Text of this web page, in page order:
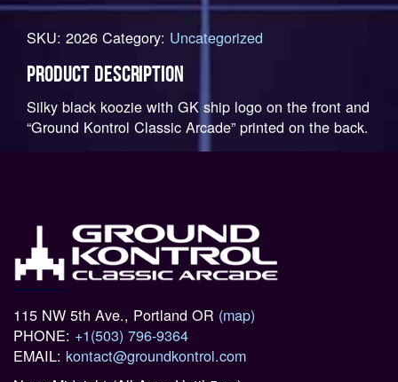
SKU: 2026 Category: Uncategorized
PRODUCT DESCRIPTION
Silky black koozie with GK ship logo on the front and
“Ground Kontrol Classic Arcade” printed on the back.
115 NW 5th Ave., Portland OR (map)
PHONE: +1(503) 796-9364
EMAIL: kontact@groundkontrol.com